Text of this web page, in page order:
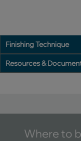
Finishing Technique
Resources &
Where to